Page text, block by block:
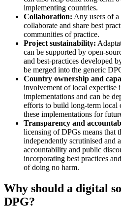
implementing countries.
Collaboration: Any users of
collaborate and share best
communities of practice.
Project sustainability:
can be supported by open-
and best-practices developed
be merged into the generic
Country ownership and
involvement of local expertise
implementations and can be
efforts to build long-term local
these implementations for
Transparency and
licensing of DPGs means that
independently scrutinised and
accountability and public
incorporating best practices
of doing no harm.
Why should a digital
DPG?